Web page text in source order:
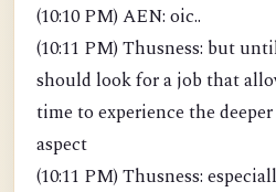
(10:10 PM) AEN: oic..
(10:11 PM) Thusness: but
should look for a job that
time to experience the
aspect
(10:11 PM) Thusness: